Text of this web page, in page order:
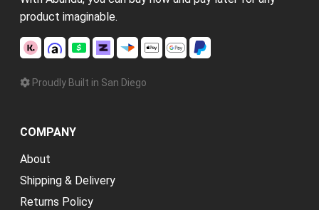
product imaginable.
Proudly Built in San Diego
COMPANY
About
Shipping & Delivery
Returns Policy